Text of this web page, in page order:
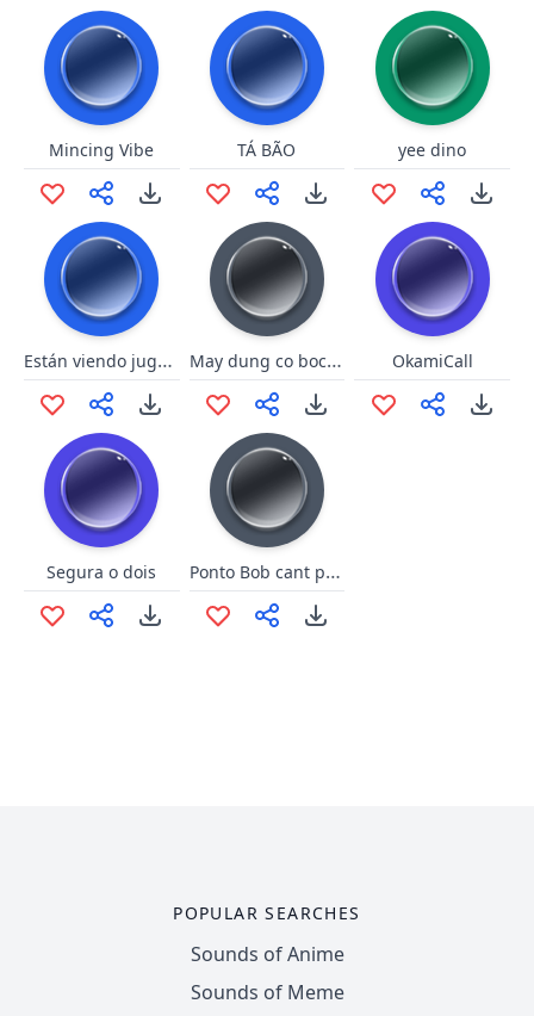
Mincing Vibe TÁ BÃO yee dino
Están viendo jugando en su casa May dung co boc phet OkamiCall
Segura o dois Ponto Bob cant play w the toy
POPULAR SEARCHES
Sounds of Anime
Sounds of Meme